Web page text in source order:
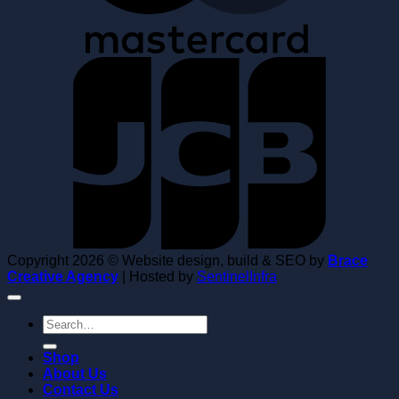
Copyright 2026 © Website design, build & SEO by Brace
Creative Agency | Hosted by SentinelInfra
Search
for:
Shop
About Us
Contact Us